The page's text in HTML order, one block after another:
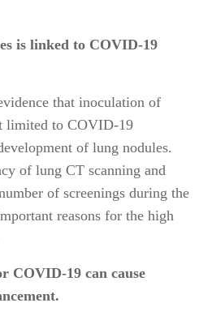
is linked to COVID-19
that inoculation of
limited to COVID-19
of lung nodules.
of lung CT scanning and
of screenings during the
reasons for the high
COVID-19 can cause